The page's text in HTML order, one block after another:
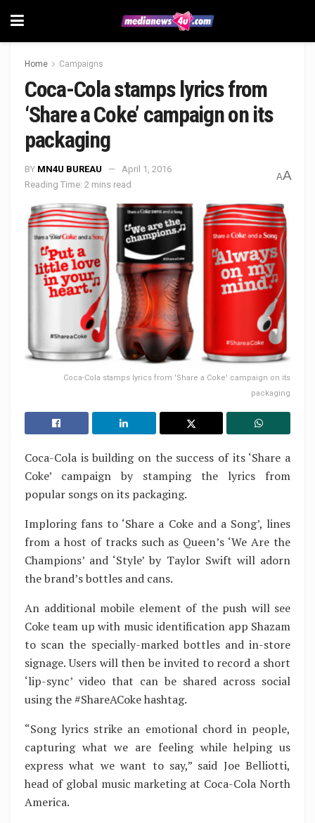
Home Campaigns
Coca-Cola stamps lyrics from
‘Share a Coke’ campaign on its
packaging
BY MN4U BUREAU
April 1, 2016
Reading Time: 2 mins read
AA
Coca-Cola stamps lyrics from 'Share a Coke' campaign on its
packaging
Coca-Cola is building on the success of its ‘Share a
Coke’ campaign by stamping the lyrics from
popular songs on its packaging.
Imploring fans to ‘Share a Coke and a Song’, lines
from a host of tracks such as Queen’s ‘We Are the
Champions’ and ‘Style’ by Taylor Swift will adorn
the brand’s bottles and cans.
An additional mobile element of the push will see
Coke team up with music identification app Shazam
to scan the specially-marked bottles and in-store
signage. Users will then be invited to record a short
‘lip-sync’ video that can be shared across social
using the #ShareACoke hashtag.
“Song lyrics strike an emotional chord in people,
capturing what we are feeling while helping us
express what we want to say,” said Joe Belliotti,
head of global music marketing at Coca-Cola North
America.